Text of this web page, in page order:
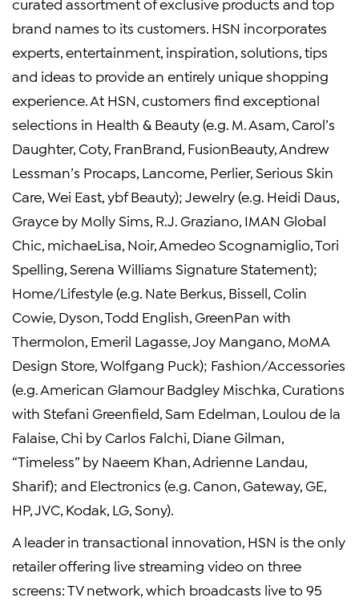
brand names to its customers. HSN incorporates
experts, entertainment, inspiration, solutions, tips
and ideas to provide an entirely unique shopping
experience. At HSN, customers find exceptional
selections in Health & Beauty (e.g. M. Asam, Carol’s
Daughter, Coty, FranBrand, FusionBeauty, Andrew
Lessman’s Procaps, Lancome, Perlier, Serious Skin
Care, Wei East, ybf Beauty); Jewelry (e.g. Heidi Daus,
Grayce by Molly Sims, R.J. Graziano, IMAN Global
Chic, michaeLisa, Noir, Amedeo Scognamiglio, Tori
Spelling, Serena Williams Signature Statement);
Home/Lifestyle (e.g. Nate Berkus, Bissell, Colin
Cowie, Dyson, Todd English, GreenPan with
Thermolon, Emeril Lagasse, Joy Mangano, MoMA
Design Store, Wolfgang Puck); Fashion/Accessories
(e.g. American Glamour Badgley Mischka, Curations
with Stefani Greenfield, Sam Edelman, Loulou de la
Falaise, Chi by Carlos Falchi, Diane Gilman,
“Timeless” by Naeem Khan, Adrienne Landau,
Sharif); and Electronics (e.g. Canon, Gateway, GE,
HP, JVC, Kodak, LG, Sony).
A leader in transactional innovation, HSN is the only
retailer offering live streaming video on three
screens: TV network, which broadcasts live to 95